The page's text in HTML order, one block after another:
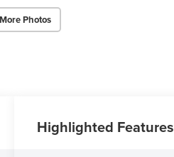
Photos
Highlighted Features